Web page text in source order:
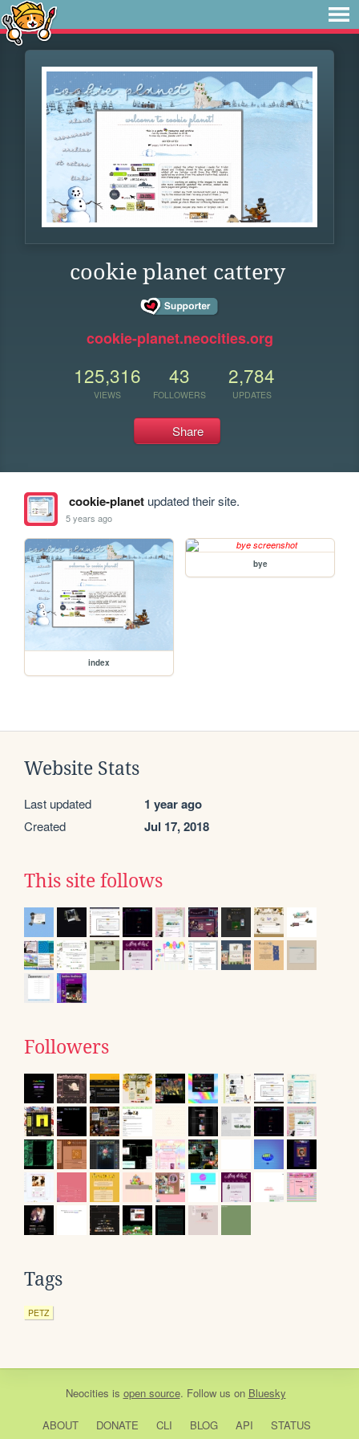
cookie planet cattery
cookie-planet.neocities.org
125,316
VIEWS
43
FOLLOWERS
2,784
UPDATES
Share
cookie-planetupdated their site.
5 years ago
index
bye
Website Stats
Last updated 1 year ago
Created Jul 17, 2018
This site follows
Followers
Tags
PETZ
Neocities is open source. Follow us on Bluesky
ABOUT DONATE CLI BLOG API STATUS